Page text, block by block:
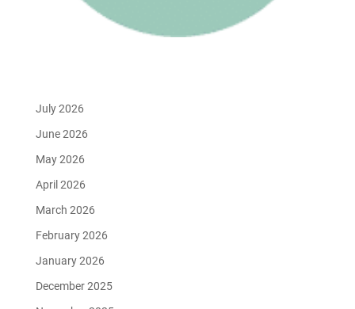
July 2026
June 2026
May 2026
April 2026
March 2026
February 2026
January 2026
December 2025